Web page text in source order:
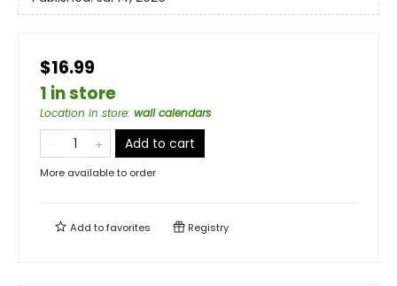
$16.99
1 in store
Location in store: wall calendars
Add to cart
More available to order
Add tofavorites Registry